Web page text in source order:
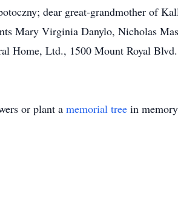
dear great-grandmother of
Mary Virginia Danylo, Nicholas
Home, Ltd., 1500 Mount Royal
or plant a memorial tree in